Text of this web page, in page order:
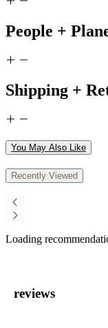
People +
Shipping +
You May Also Like
Recently Viewed
Loading
reviews